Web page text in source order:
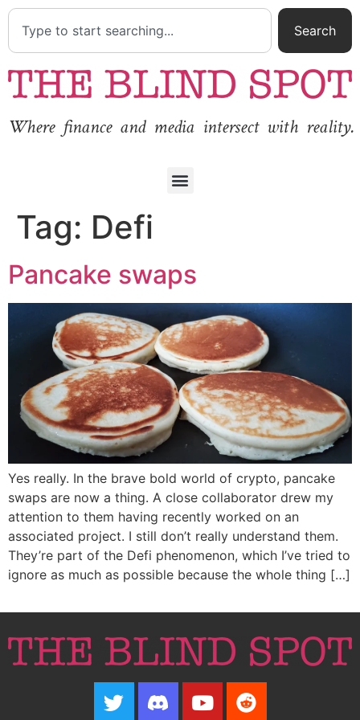
Search
Where finance and media intersect with reality.
Tag: Defi
Pancake swaps
Yes really. In the brave bold world of crypto, pancake
swaps are now a thing. A close collaborator drew my
attention to them having recently worked on an
associated project. I still don’t really understand them.
They’re part of the Defi phenomenon, which I’ve tried to
ignore as much as possible because the whole thing […]